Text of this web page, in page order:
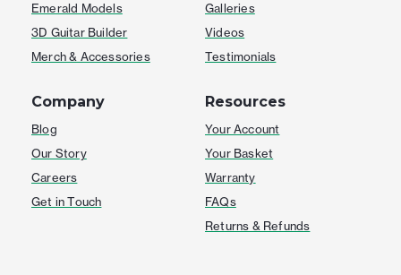
Emerald Models
3D Guitar Builder
Merch & Accessories
Galleries
Videos
Testimonials
Company
Blog
Our Story
Careers
Get in Touch
Resources
Your Account
Your Basket
Warranty
FAQs
Returns & Refunds